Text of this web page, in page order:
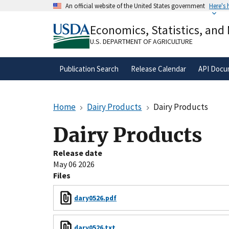
An official website of the United States government Here's
A.govwebsite belongs to an official
organization in the United States.
Economics, Statistics,
U.S. DEPARTMENT OF AGRICULTURE
Publication Search Release Calendar API
Home Dairy Products Dairy Products
Dairy Products
Release date
May 06 2026
Files
dary0526.pdf